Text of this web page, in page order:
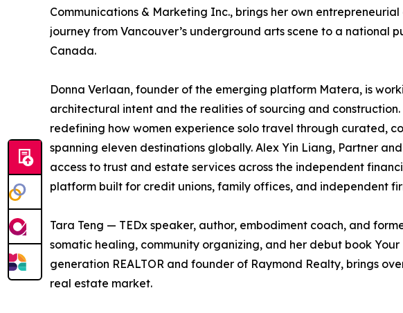
Communications & Marketing Inc., brings her own
journey from Vancouver’s underground arts scene to a national
Canada.
Donna Verlaan, founder of the emerging platform Matera, is
architectural intent and the realities of sourcing and construction.
redefining how women experience solo travel through curated,
spanning eleven destinations globally. Alex Yin Liang, Partner
access to trust and estate services across the independent
platform built for credit unions, family offices, and independent
Tara Teng — TEDx speaker, author, embodiment coach, and
somatic healing, community organizing, and her debut book
generation REALTOR and founder of Raymond Realty, brings
real estate market.